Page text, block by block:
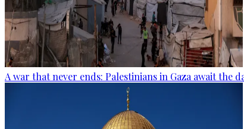
A war that never ends: Palestinians in Gaza await the